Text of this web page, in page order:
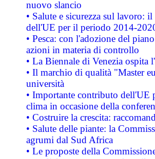
nuovo slancio
• Salute e sicurezza sul lavoro:
dell'UE per il periodo 2014-
• Pesca: con l'adozione del
azioni in materia di controllo
• La Biennale di Venezia ospita
• Il marchio di qualità "Master
università
• Importante contributo dell'UE
clima in occasione della
• Costruire la crescita:
• Salute delle piante: la
agrumi dal Sud Africa
• Le proposte della